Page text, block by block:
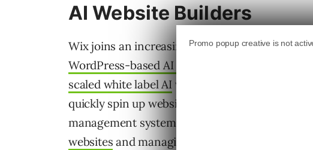
AI Website Builders
Wix joins an increasingly crowded AI website
WordPress-based AI website builder
scaled white label AIwebsite building for
quickly spin up websites, including ecommerce
management systems
websites and managing AI visibility.